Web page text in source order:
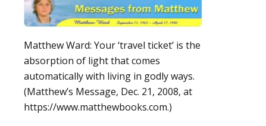
Matthew Ward: Your ‘travel ticket’ is the
absorption of light that comes
automatically with living in godly ways.
(Matthew’s Message, Dec. 21, 2008, at
https://www.matthewbooks.com.)